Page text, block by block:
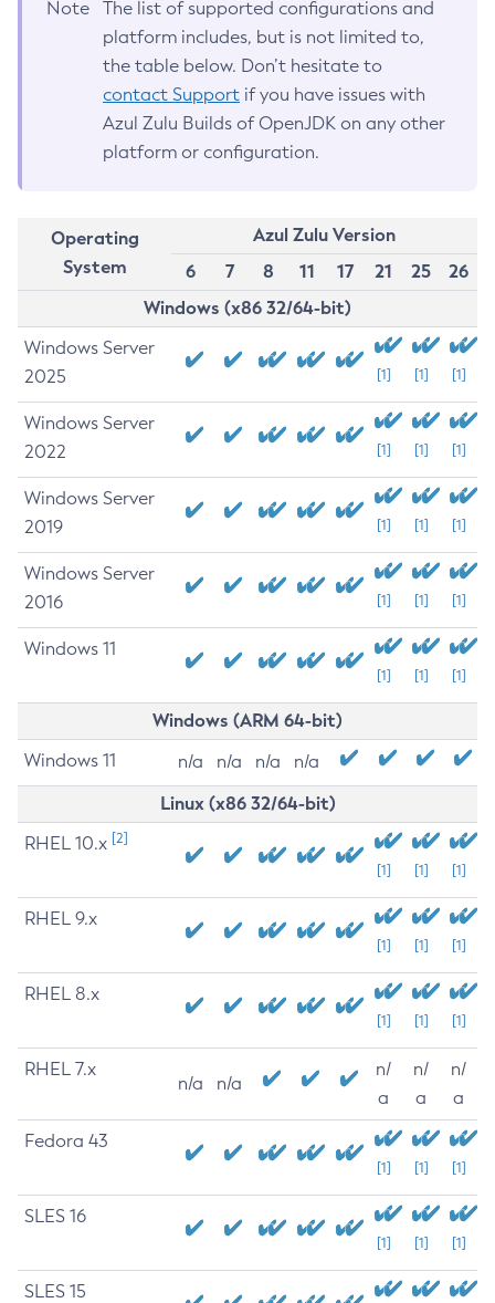
Note
The list of supported configurations and
platform includes, but is not limited to,
the table below. Don’t hesitate to
contact Support if you have issues with
Azul Zulu Builds of OpenJDK on any other
platform or configuration.
Operating
System
Azul Zulu Version
6
7 8 11 17 21 25
26
Windows (x86 32/64-bit)
Windows Server
2025
[1] [1] [1]
Windows Server
2022
[1] [1] [1]
Windows Server
2019
[1] [1] [1]
Windows Server
2016
[1] [1] [1]
Windows 11
[1] [1] [1]
Windows (ARM 64-bit)
Windows 11 n/a n/a n/a n/a
Linux (x86 32/64-bit)
RHEL 10.x [2]
[1] [1] [1]
RHEL 9.x
[1] [1] [1]
RHEL 8.x
[1] [1] [1]
RHEL 7.x
n/a n/a
n/
a
n/
a
n/
a
Fedora 43
[1] [1] [1]
SLES 16
[1] [1] [1]
SLES 15